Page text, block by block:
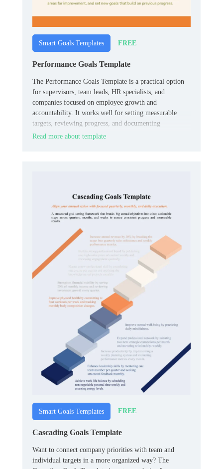
Smart Goals Templates FREE
Performance Goals Template
The Performance Goals Template is a practical option
for supervisors, team leads, HR specialists, and
companies focused on employee growth and
accountability. It works well for setting measurable
targets, reviewing progress, and documenting
expectations in one organized place.
Read more about template
Smart Goals Templates FREE
Cascading Goals Template
Want to connect company priorities with team and
individual targets in a more organized way? The